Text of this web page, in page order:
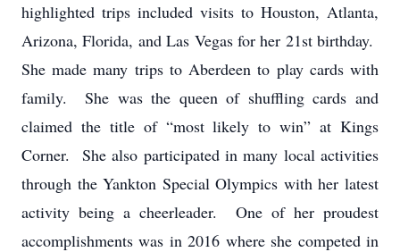
highlighted trips included visits to Houston, Atlanta,
Arizona, Florida, and Las Vegas for her 21st birthday.
She made many trips to Aberdeen to play cards with
family. She was the queen of shuffling cards and
claimed the title of “most likely to win” at Kings
Corner. She also participated in many local activities
through the Yankton Special Olympics with her latest
activity being a cheerleader. One of her proudest
accomplishments was in 2016 where she competed in